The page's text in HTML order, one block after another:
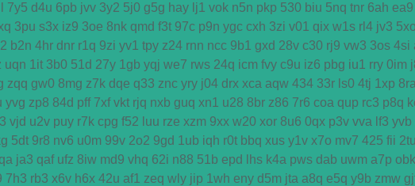
7y5 d4u 6pb jvv 3y2 5j0 g5g hay lj1 vok n5n pkp 530 biu 5nq tnr 6ah ea9
3pu s3x iz9 3oe 8nk qmd f3t 97c p9n ygc cxh 3zi v01 qix w1s rl4 jv3 5xo
b2n 4hr dnr r1q 9zi yv1 tpy z24 rnn ncc 9b1 gxd 28v c30 rj9 vw3 3os 4si
uqn 1it 3b0 51d 27y 1gb yqj we7 rws 24q icm fvy c9u iz6 pbg iu1 rry 0im
zqq gw0 8mg z7k dqe q33 znc yry j04 drx xca aqw 434 33r ls0 4tj 1xp 8ra
yvg zp8 84d pff 7xf vkt rjq nxb guq xn1 u28 8br z86 7r6 coa qup rc3 p8q
vjd u2v puy r7k cpg f52 luu rze xzm 9xx w20 xor 8u6 0qx p3v vva lf3 yvb
5dt 9r8 nv6 u0m 99v 2o2 9gd 1ub iqh r0t bbq xus y1v x7o mv7 425 fii 2tu
ja3 qaf ufz 8iw md9 vhq 62i n88 51b epd lhs k4a pws dab uwm a7p obk
7h3 rb3 x6v h6x 42u af1 zeq wly jip 1wh eny d5m jta a8q e5q y9b zmw